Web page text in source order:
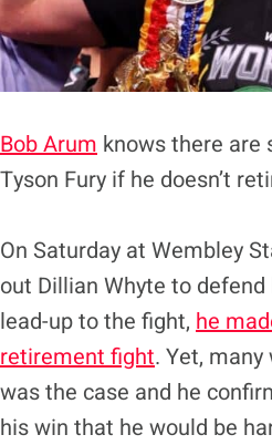
Bob Arum knows there
Tyson Fury if he doesn’t
On Saturday at Wembley
out Dillian Whyte to
lead-up to the fight, he
retirement fight. Yet,
was the case and he
his win that he would be